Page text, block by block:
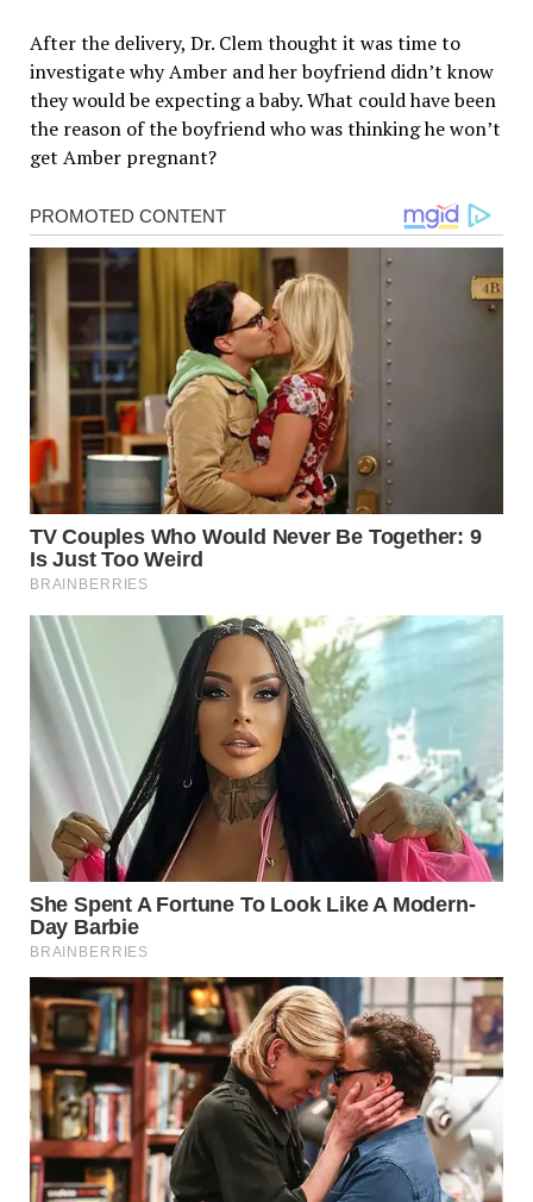
After the delivery, Dr. Clem thought it was time to
investigate why Amber and her boyfriend didn’t know
they would be expecting a baby. What could have been
the reason of the boyfriend who was thinking he won’t
get Amber pregnant?